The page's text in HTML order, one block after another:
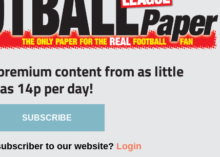
content from as little
as 14p per day!
SUBSCRIBE
to our website? Login